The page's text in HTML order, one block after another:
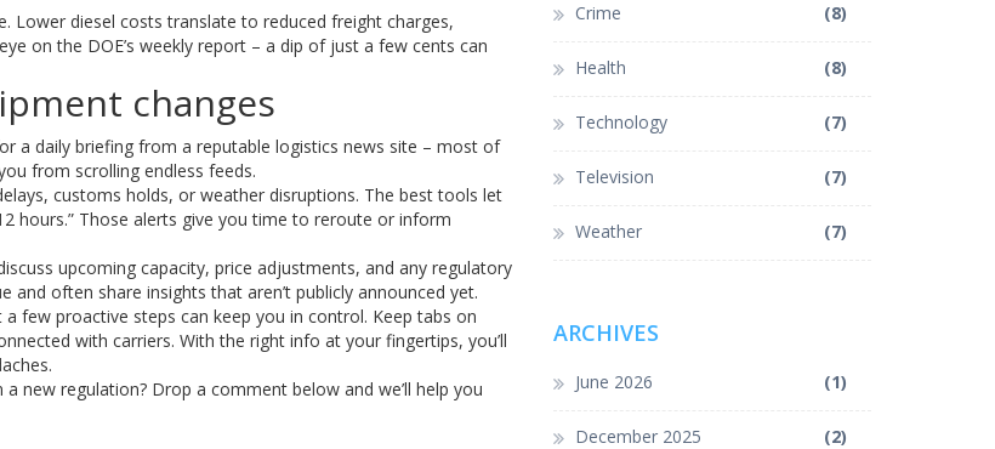
Lower diesel costs translate to reduced freight charges,
on the DOE’s weekly report – a dip of just a few cents can
changes
a daily briefing from a reputable logistics news site – most of
from scrolling endless feeds.
customs holds, or weather disruptions. The best tools let
hours.” Those alerts give you time to reroute or inform
upcoming capacity, price adjustments, and any regulatory
and often share insights that aren’t publicly announced yet.
few proactive steps can keep you in control. Keep tabs on
with carriers. With the right info at your fingertips, you’ll
new regulation? Drop a comment below and we’ll help you
Crime (8)
Health (8)
Technology (7)
Television (7)
Weather (7)
ARCHIVES
June 2026 (1)
December 2025 (2)